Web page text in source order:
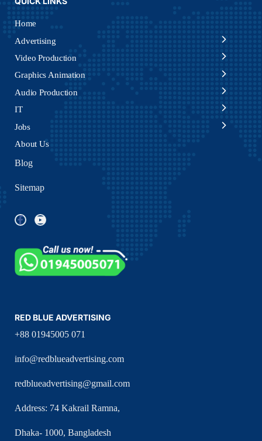
Home
Advertising
Video Production
Graphics Animation
Audio Production
IT
Jobs
About Us
Blog
Sitemap
RED BLUE ADVERTISING
+88 01945005 071
info@redblueadvertising.com
redblueadvertising@gmail.com
Address: 74 Kakrail Ramna,
Dhaka- 1000, Bangladesh